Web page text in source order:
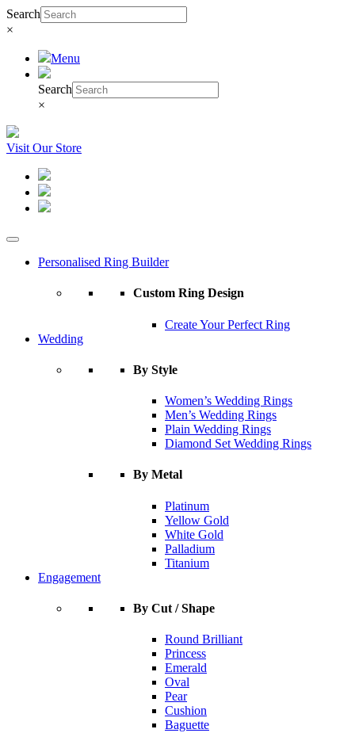
Search
×
Menu
Search
×
Visit Our Store
Personalised Ring Builder
Custom Ring Design
Create Your Perfect Ring
Wedding
By Style
Women’s Wedding Rings
Men’s Wedding Rings
Plain Wedding Rings
Diamond Set Wedding Rings
By Metal
Platinum
Yellow Gold
White Gold
Palladium
Titanium
Engagement
By Cut / Shape
Round Brilliant
Princess
Emerald
Oval
Pear
Cushion
Baguette